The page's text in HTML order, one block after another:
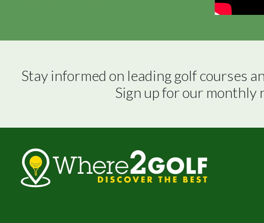
Stay informed on leading golf courses
Sign up for our monthly